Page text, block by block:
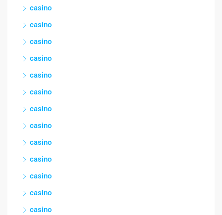
casino
casino
casino
casino
casino
casino
casino
casino
casino
casino
casino
casino
casino